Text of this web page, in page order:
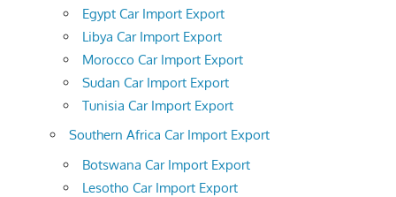
Egypt Car Import Export
Libya Car Import Export
Morocco Car Import Export
Sudan Car Import Export
Tunisia Car Import Export
Southern Africa Car Import Export
Botswana Car Import Export
Lesotho Car Import Export